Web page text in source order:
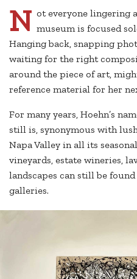
N ot everyone lingering
museum is focused
Hanging back, snapping
waiting for the right
around the piece of art,
reference material for her
For many years, Hoehn’s
still is, synonymous with
Napa Valley in all its
vineyards, estate wineries,
landscapes can still be
galleries.